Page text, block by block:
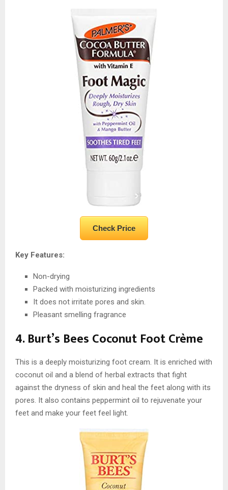
Check Price
Key Features:
Non-drying
Packed with moisturizing ingredients
It does not irritate pores and skin.
Pleasant smelling fragrance
4. Burt’s Bees Coconut Foot Crème
This is a deeply moisturizing foot cream. It is enriched with
coconut oil and a blend of herbal extracts that fight
against the dryness of skin and heal the feet along with its
pores. It also contains peppermint oil to rejuvenate your
feet and make your feet feel light.